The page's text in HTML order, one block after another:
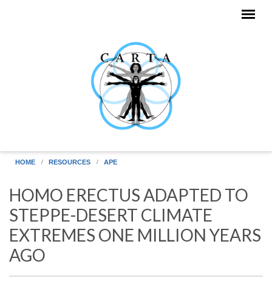
HOME RESOURCES APE
HOMO ERECTUS ADAPTED TO
STEPPE-DESERT CLIMATE
EXTREMES ONE MILLION YEARS
AGO